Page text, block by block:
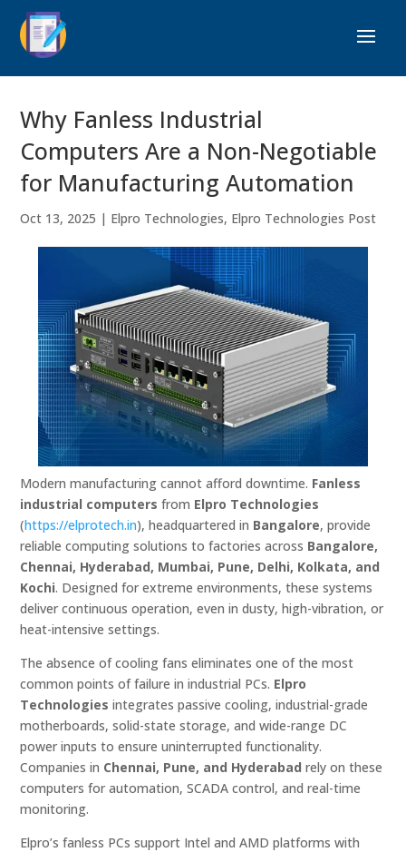
Why Fanless Industrial
Computers Are a Non-Negotiable
for Manufacturing Automation
Oct 13, 2025 | Elpro Technologies, Elpro Technologies Post
Modern manufacturing cannot afford downtime. Fanless
industrial computers from Elpro Technologies
(https://elprotech.in), headquartered in Bangalore, provide
reliable computing solutions to factories across Bangalore,
Chennai, Hyderabad, Mumbai, Pune, Delhi, Kolkata, and
Kochi. Designed for extreme environments, these systems
deliver continuous operation, even in dusty, high-vibration, or
heat-intensive settings.
The absence of cooling fans eliminates one of the most
common points of failure in industrial PCs. Elpro
Technologies integrates passive cooling, industrial-grade
motherboards, solid-state storage, and wide-range DC
power inputs to ensure uninterrupted functionality.
Companies in Chennai, Pune, and Hyderabad rely on these
computers for automation, SCADA control, and real-time
monitoring.
Elpro’s fanless PCs support Intel and AMD platforms with